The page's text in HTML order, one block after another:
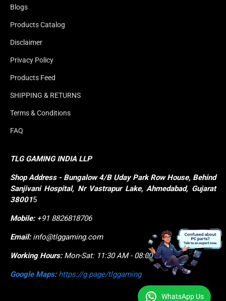
Blogs
Products Catalog
Disclaimer
Privacy Policy
Products Feed
SHIPPING & RETURNS
Terms & Conditions
FAQ
TLG GAMING INDIA LLP
ShopAddress - Bungalow 4/B Uday Park Row House, Behind
Sanjivani Hospital, Nr Vastrapur Lake, Ahmedabad, Gujarat
380015
Mobile: +91 8826818706
Email:info@tlggaming.com
Working Hours:Mon-Sat: 11:30 AM - 08:00 PM
Google Maps: https://g.page/tlggaming
WhatsApp Us